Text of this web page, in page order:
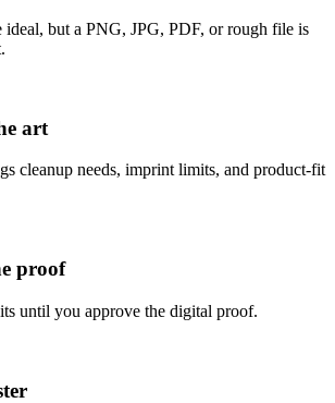
ideal, but a PNG, JPG, PDF, or rough file is
art
cleanup needs, imprint limits, and product-fit
proof
until you approve the digital proof.